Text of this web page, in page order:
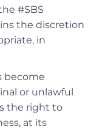
#SBS
the discretion
in
become
or unlawful
the right to
at its